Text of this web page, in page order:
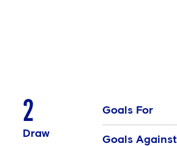
2
Draw
Goals For
Goals Against